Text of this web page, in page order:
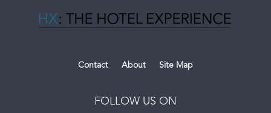
Contact About Site Map
FOLLOW US ON